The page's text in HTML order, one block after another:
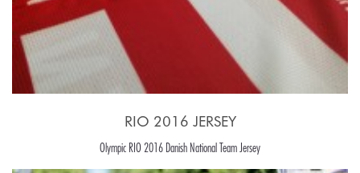
RIO 2016 JERSEY
Olympic RIO 2016 Danish National Team Jersey